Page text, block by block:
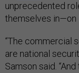
unprecedented
themselves in—on
“The commercial
are national
Samson said.